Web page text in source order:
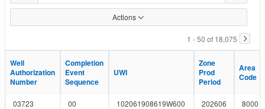
Actions
1 - 50 of 18,075
Well
Authorization
Number
Completion
Event
Sequence
UWI
Zone
Prod
Period
Area
Code
Well
Authorization
Number
Completion
Event
Sequence
UWI
Zone
Prod
Period
Area
Code
03723 00 102061908619W600 202606
8000